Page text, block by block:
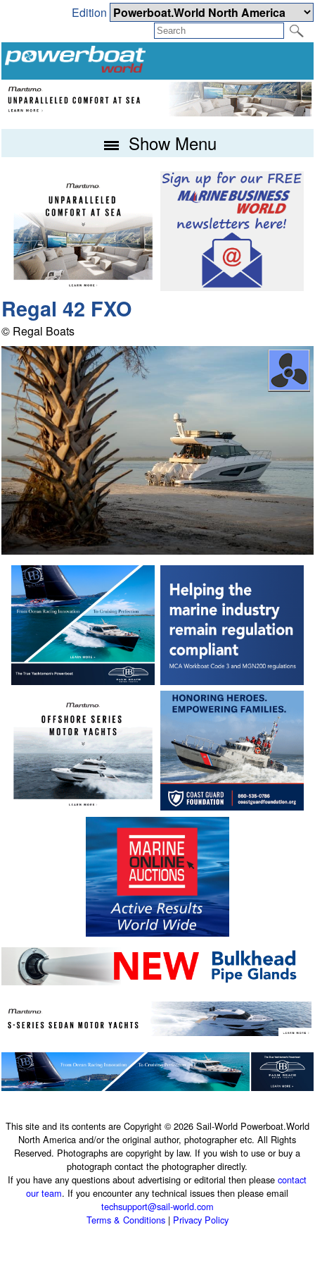
Edition
Show Menu
Regal 42 FXO
© Regal Boats
This site and its contents are Copyright © 2026 Sail-World Powerboat.World
North America and/or the original author, photographer etc. All Rights
Reserved. Photographs are copyright by law. If you wish to use or buy a
photograph contact the photographer directly.
If you have any questions about advertising or editorial then pleasecontact
our team. If you encounter any technical issues then please email
techsupport@sail-world.com
Terms & Conditions| Privacy Policy